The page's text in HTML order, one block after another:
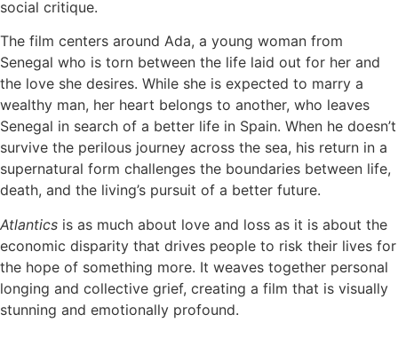
social critique.
The film centers around Ada, a young woman from
Senegal who is torn between the life laid out for her and
the love she desires. While she is expected to marry a
wealthy man, her heart belongs to another, who leaves
Senegal in search of a better life in Spain. When he doesn’t
survive the perilous journey across the sea, his return in a
supernatural form challenges the boundaries between life,
death, and the living’s pursuit of a better future.
Atlantics is as much about love and loss as it is about the
economic disparity that drives people to risk their lives for
the hope of something more. It weaves together personal
longing and collective grief, creating a film that is visually
stunning and emotionally profound.